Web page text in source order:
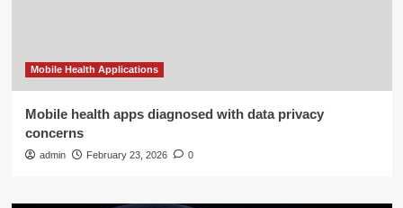
Mobile Health Applications
Mobile health apps diagnosed with data privacy
concerns
admin February 23, 2026 0